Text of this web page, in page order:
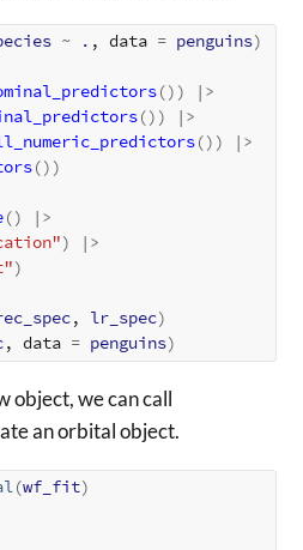
~ . , data = penguins)
() )
|>
() )
|>
() )
|>
() )
()
|>
)
|>
)
, lr_spec)
, data = penguins)
we can call
an orbital object.
(wf_fit)